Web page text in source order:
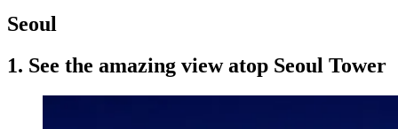
Seoul
1. See the amazing view atop Seoul Tower